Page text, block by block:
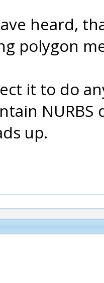
heard,
polygon
it to do
up.